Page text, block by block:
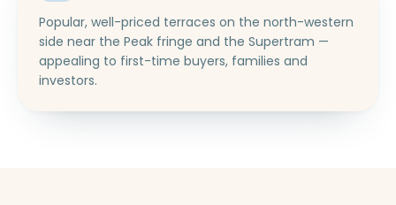
Popular, well-priced terraces on the north-western
side near the Peak fringe and the Supertram —
appealing to first-time buyers, families and
investors.